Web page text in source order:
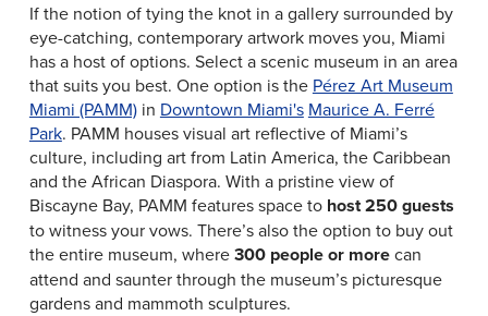
If the notion of tying the knot in a gallery surrounded by
eye-catching, contemporary artwork moves you, Miami
has a host of options. Select a scenic museum in an area
that suits you best. One option is the Pérez Art Museum
Miami (PAMM)in Downtown Miami's Maurice A. Ferré
Park. PAMM houses visual art reflective of Miami’s
culture, including art from Latin America, the Caribbean
and the African Diaspora. With a pristine view of
Biscayne Bay, PAMM features space to host 250 guests
to witness your vows. There’s also the option to buy out
the entire museum, where300 people or morecan
attend and saunter through the museum’s picturesque
gardens and mammoth sculptures.